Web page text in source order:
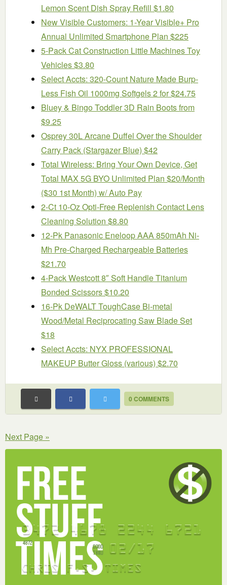
Lemon Scent Dish Spray Refill $1.80
New Visible Customers: 1-Year Visible+ Pro
Annual Unlimited Smartphone Plan $225
5-Pack Cat Construction Little Machines Toy
Vehicles $3.80
Select Accts: 320-Count Nature Made Burp-
Less Fish Oil 1000mg Softgels 2 for $24.75
Bluey & Bingo Toddler 3D Rain Boots from
$9.25
Osprey 30L Arcane Duffel Over the Shoulder
Carry Pack (Stargazer Blue) $42
Total Wireless: Bring Your Own Device, Get
Total MAX 5G BYO Unlimited Plan $20/Month
($30 1st Month) w/ Auto Pay
2-Ct 10-Oz Opti-Free Replenish Contact Lens
Cleaning Solution $8.80
12-Pk Panasonic Eneloop AAA 850mAh Ni-
Mh Pre-Charged Rechargeable Batteries
$21.70
4-Pack Westcott 8″ Soft Handle Titanium
Bonded Scissors $10.20
16-Pk DeWALT ToughCase Bi-metal
Wood/Metal Reciprocating Saw Blade Set
$18
Select Accts: NYX PROFESSIONAL
MAKEUP Butter Gloss (various) $2.70
0 COMMENTS
Next Page »